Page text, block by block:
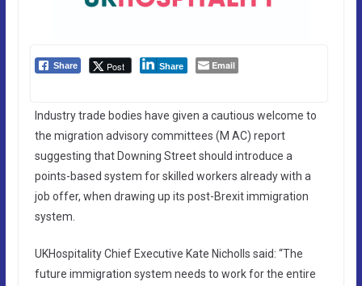
Share Post Share Email
Industry trade bodies have given a cautious welcome to
the migration advisory committees (M AC) report
suggesting that Downing Street should introduce a
points-based system for skilled workers already with a
job offer, when drawing up its post-Brexit immigration
system.
UKHospitality Chief Executive Kate Nicholls said: “The
future immigration system needs to work for the entire